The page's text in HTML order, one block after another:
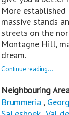
More
massive stands
streets on the
Montagne Hill,
dream.
Continue reading...
Neighbouring
Brummeria ,